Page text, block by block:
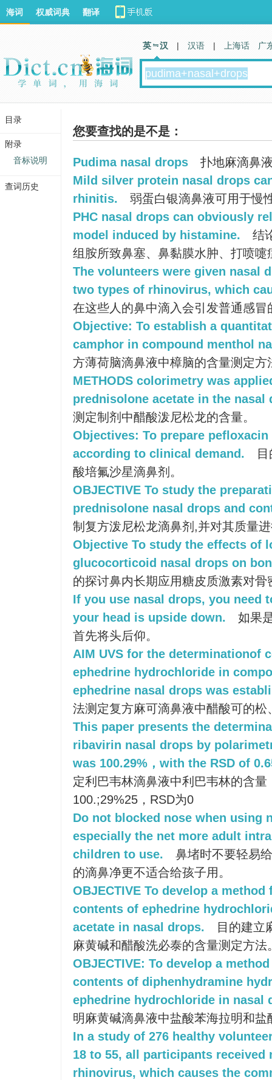
您要查找的是不是：
Pudima nasal drops
扑地麻滴鼻
Mild silver protein nasal drops
rhinitis.
弱蛋白银滴鼻液可用于慢
PHC nasal drops can obviously
model induced by histamine.
结
组胺所致鼻塞、鼻黏膜水肿、打喷嚏
The volunteers were given nasal
two types of rhinovirus, which
在这些人的鼻中滴入会引发普通感
Objective: To establish a
camphor in compound menthol
方薄荷脑滴鼻液中樟脑的含量测定方
METHODS colorimetry was
prednisolone acetate in the nasal
测定制剂中醋酸泼尼松龙的含量。
Objectives: To prepare
according to clinical demand.
酸培氟沙星滴鼻剂。
OBJECTIVE To study the
prednisolone nasal drops and
制复方泼尼松龙滴鼻剂,并对其质量
Objective To study the effects of
glucocorticoid nasal drops on
的探讨鼻内长期应用糖皮质激素对骨
If you use nasal drops, you need
your head is upside down.
如果
首先将头后仰。
AIM UVS for the determinationof
ephedrine hydrochloride in
ephedrine nasal drops was
法测定复方麻可滴鼻液中醋酸可的
This paper presents the
ribavirin nasal drops by
was 100.29%，with the RSD of
定利巴韦林滴鼻液中利巴韦林的含量
100.;29%25，RSD为0
Do not blocked nose when using
especially the net more adult
children to use.
鼻堵时不要轻易
的滴鼻净更不适合给孩子用。
OBJECTIVE To develop a
contents of ephedrine
acetate in nasal drops.
目的建立
麻黄碱和醋酸洗必泰的含量测定方法
OBJECTIVE: To develop a
contents of diphenhydramine
ephedrine hydrochloride in nasal
明麻黄碱滴鼻液中盐酸苯海拉明和
In a study of 276 healthy
18 to 55, all participants received
rhinovirus, which causes the
海词 权威词典 翻译
英 汉 | 汉语 | 上海话 广
目录
附录
音标说明
查词历史